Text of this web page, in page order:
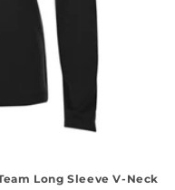
Long Sleeve V-Neck